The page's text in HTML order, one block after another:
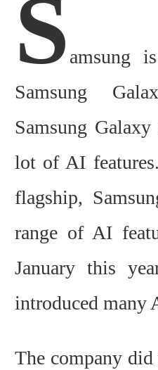
Samsung
Samsung
Samsung
lot of AI features.
flagship,
range of AI
January this
introduced many
The company